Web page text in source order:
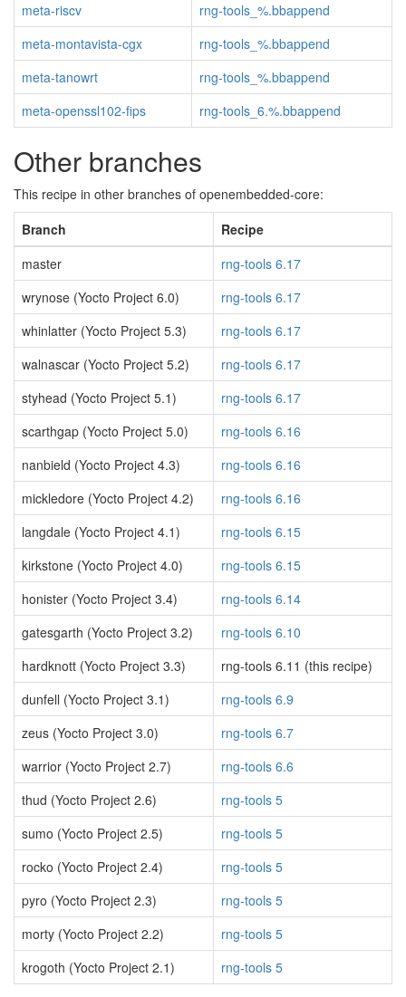
meta-riscv
rng-tools_%.bbappend
meta-montavista-cgx
rng-tools_%.bbappend
meta-tanowrt
rng-tools_%.bbappend
meta-openssl102-fips
rng-tools_6.%.bbappend
Other branches
This recipe in other branches of openembedded-core:
Branch
Recipe
master
rng-tools 6.17
wrynose (Yocto Project 6.0)
rng-tools 6.17
whinlatter (Yocto Project 5.3)
rng-tools 6.17
walnascar (Yocto Project 5.2)
rng-tools 6.17
styhead (Yocto Project 5.1)
rng-tools 6.17
scarthgap (Yocto Project 5.0)
rng-tools 6.16
nanbield (Yocto Project 4.3)
rng-tools 6.16
mickledore (Yocto Project 4.2)
rng-tools 6.16
langdale (Yocto Project 4.1)
rng-tools 6.15
kirkstone (Yocto Project 4.0)
rng-tools 6.15
honister (Yocto Project 3.4)
rng-tools 6.14
gatesgarth (Yocto Project 3.2)
rng-tools 6.10
hardknott (Yocto Project 3.3)
rng-tools 6.11 (this recipe)
dunfell (Yocto Project 3.1)
rng-tools 6.9
zeus (Yocto Project 3.0)
rng-tools 6.7
warrior (Yocto Project 2.7)
rng-tools 6.6
thud (Yocto Project 2.6)
rng-tools 5
sumo (Yocto Project 2.5)
rng-tools 5
rocko (Yocto Project 2.4)
rng-tools 5
pyro (Yocto Project 2.3)
rng-tools 5
morty (Yocto Project 2.2)
rng-tools 5
krogoth (Yocto Project 2.1)
rng-tools 5